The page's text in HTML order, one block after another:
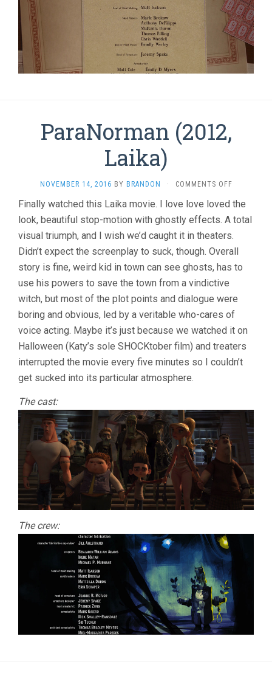
ParaNorman (2012,
Laika)
NOVEMBER 14, 2016 BY BRANDON · COMMENTS OFFON
(2012,
LAIKA)
Finally watched this Laika movie. I love love loved the
look, beautiful stop-motion with ghostly effects. A total
visual triumph, and I wish we’d caught it in theaters.
Didn’t expect the screenplay to suck, though. Overall
story is fine, weird kid in town can see ghosts, has to
use his powers to save the town from a vindictive
witch, but most of the plot points and dialogue were
boring and obvious, led by a veritable who-cares of
voice acting. Maybe it’s just because we watched it on
Halloween (Katy’s sole SHOCKtober film) and treaters
interrupted the movie every five minutes so I couldn’t
get sucked into its particular atmosphere.
The cast:
The crew: